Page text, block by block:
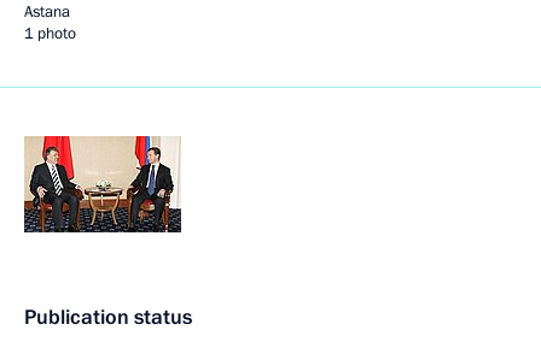
Astana
1 photo
Publication status